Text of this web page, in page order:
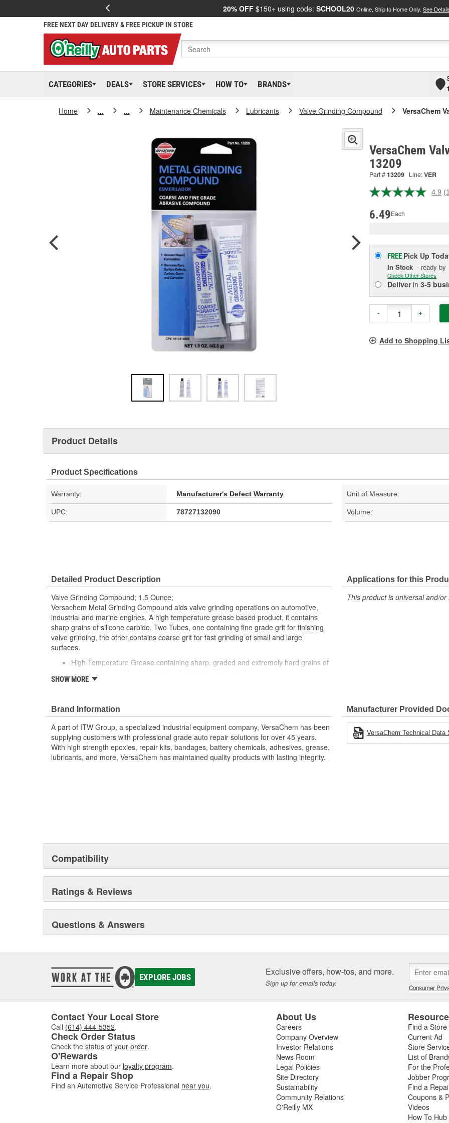
20% OFF $150+ using code: SCHOOL20 Online, Ship to Home Only. See
FREE NEXT DAY DELIVERY & FREE PICKUP IN STORE
CATEGORIES DEALS STORE SERVICES HOW TO BRANDS
Home ... ... Maintenance Chemicals Lubricants Valve Grinding Compound VersaChem
VersaChem
13209
Part #13209 Line:VER
4.9
6.49Each
FREE Pick Up
In Stock - ready by
Check Other Stores
Deliverin 3-5
- +
Add to Shopping
Product Details
Product Specifications
Warranty: Manufacturer's Defect Warranty Unit of Measure:
UPC: 78727132090 Volume:
Detailed Product Description
Valve Grinding Compound; 1.5 Ounce;
Versachem Metal Grinding Compound aids valve grinding operations on automotive,
industrial and marine engines. A high temperature grease based product, it contains
sharp grains of silicone carbide. Two Tubes, one containing fine grade grit for finishing
valve grinding, the other contains coarse grit for fast grinding of small and large
surfaces.
High Temperature Grease containing sharp, graded and extremely hard grains of
compounds available, metal grinding compound can help polish or reshape metal
surfaces using high temperature grease. For valve grinding on industrial, automotive,
and marine specialty repairs, turn to metal grinding compound by VersaChem.
SHOW MORE
Applications for this
This product is universal and/
Brand Information
A part of ITW Group, a specialized industrial equipment company, VersaChem has been
supplying customers with professional grade auto repair solutions for over 45 years.
With high strength epoxies, repair kits, bandages, battery chemicals, adhesives, grease,
lubricants, and more, VersaChem has maintained quality products with lasting integrity.
Manufacturer Provided
VersaChem Technical Data
Compatibility
Ratings & Reviews
Questions & Answers
EXPLORE JOBS Exclusive offers, how-tos, and more.
Sign up for emails today. Consumer
Contact Your Local Store
Call (614) 444-5352.
Check Order Status
Check the status of your order.
O'Rewards
Learn more about our loyalty program.
Find a Repair Shop
Find an Automotive Service Professional near you.
About Us
Careers
Company Overview
Investor Relations
News Room
Legal Policies
Site Directory
Sustainability
Community Relations
O'Reilly MX
Find a Store
Current Ad
Store
List of
For the
Jobber
Find a
Coupons &
Videos
How To Hub